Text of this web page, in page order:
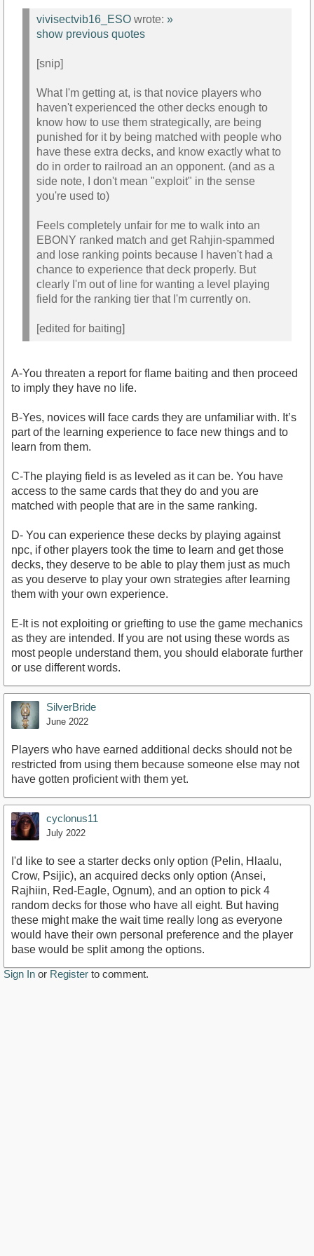
vivisectvib16_ESO wrote: »
show previous quotes
[snip]
What I'm getting at, is that novice players who
haven't experienced the other decks enough to
know how to use them strategically, are being
punished for it by being matched with people who
have these extra decks, and know exactly what to
do in order to railroad an an opponent. (and as a
side note, I don't mean "exploit" in the sense
you're used to)
Feels completely unfair for me to walk into an
EBONY ranked match and get Rahjin-spammed
and lose ranking points because I haven't had a
chance to experience that deck properly. But
clearly I'm out of line for wanting a level playing
field for the ranking tier that I'm currently on.
[edited for baiting]
A-You threaten a report for flame baiting and then proceed
to imply they have no life.
B-Yes, novices will face cards they are unfamiliar with. It’s
part of the learning experience to face new things and to
learn from them.
C-The playing field is as leveled as it can be. You have
access to the same cards that they do and you are
matched with people that are in the same ranking.
D- You can experience these decks by playing against
npc, if other players took the time to learn and get those
decks, they deserve to be able to play them just as much
as you deserve to play your own strategies after learning
them with your own experience.
E-It is not exploiting or griefting to use the game mechanics
as they are intended. If you are not using these words as
most people understand them, you should elaborate further
or use different words.
SilverBride
June 2022
Players who have earned additional decks should not be
restricted from using them because someone else may not
have gotten proficient with them yet.
cyclonus11
July 2022
I'd like to see a starter decks only option (Pelin, Hlaalu,
Crow, Psijic), an acquired decks only option (Ansei,
Rajhiin, Red-Eagle, Ognum), and an option to pick 4
random decks for those who have all eight. But having
these might make the wait time really long as everyone
would have their own personal preference and the player
base would be split among the options.
Sign In or Register to comment.